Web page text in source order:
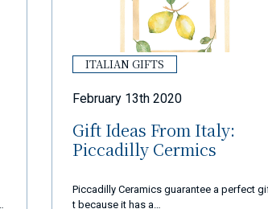
ITALIAN GIFTS
February 13th 2020
Gift Ideas From Italy:
Piccadilly Cermics
Piccadilly Ceramics guarantee a perfect
t because it has a